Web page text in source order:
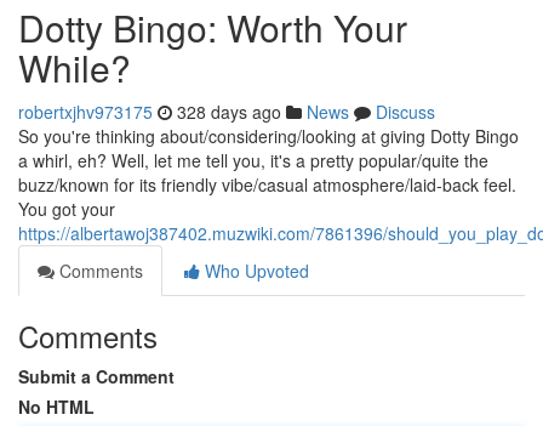
Dotty Bingo: Worth Your
While?
robertxjhv973175 328 days ago News
Discuss
So you're thinking about/considering/looking at giving Dotty Bingo
a whirl, eh? Well, let me tell you, it's a pretty popular/quite the
buzz/known for its friendly vibe/casual atmosphere/laid-back feel.
You got your
https://albertawoj387402.muzwiki.com/7861396/
Comments
Who Upvoted
Comments
Submit a Comment
No HTML